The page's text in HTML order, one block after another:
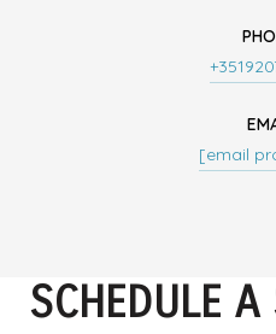
[email
SCHEDULE A